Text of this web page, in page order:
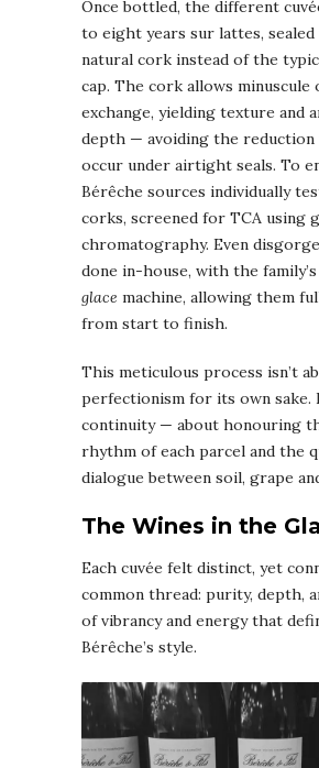
Once bottled, the different
to eight years sur lattes, sealed
natural cork instead of the
cap. The cork allows minuscule
exchange, yielding texture and
depth — avoiding the reduction
occur under airtight seals. To
Bérêche sources individually
corks, screened for TCA using
chromatography. Even
done in-house, with the
glace machine, allowing them
from start to finish.
This meticulous process isn’t
perfectionism for its own sake.
continuity — about honouring
rhythm of each parcel and the
dialogue between soil, grape
The Wines in the
Each cuvée felt distinct, yet
common thread: purity, depth,
of vibrancy and energy that
Bérêche’s style.